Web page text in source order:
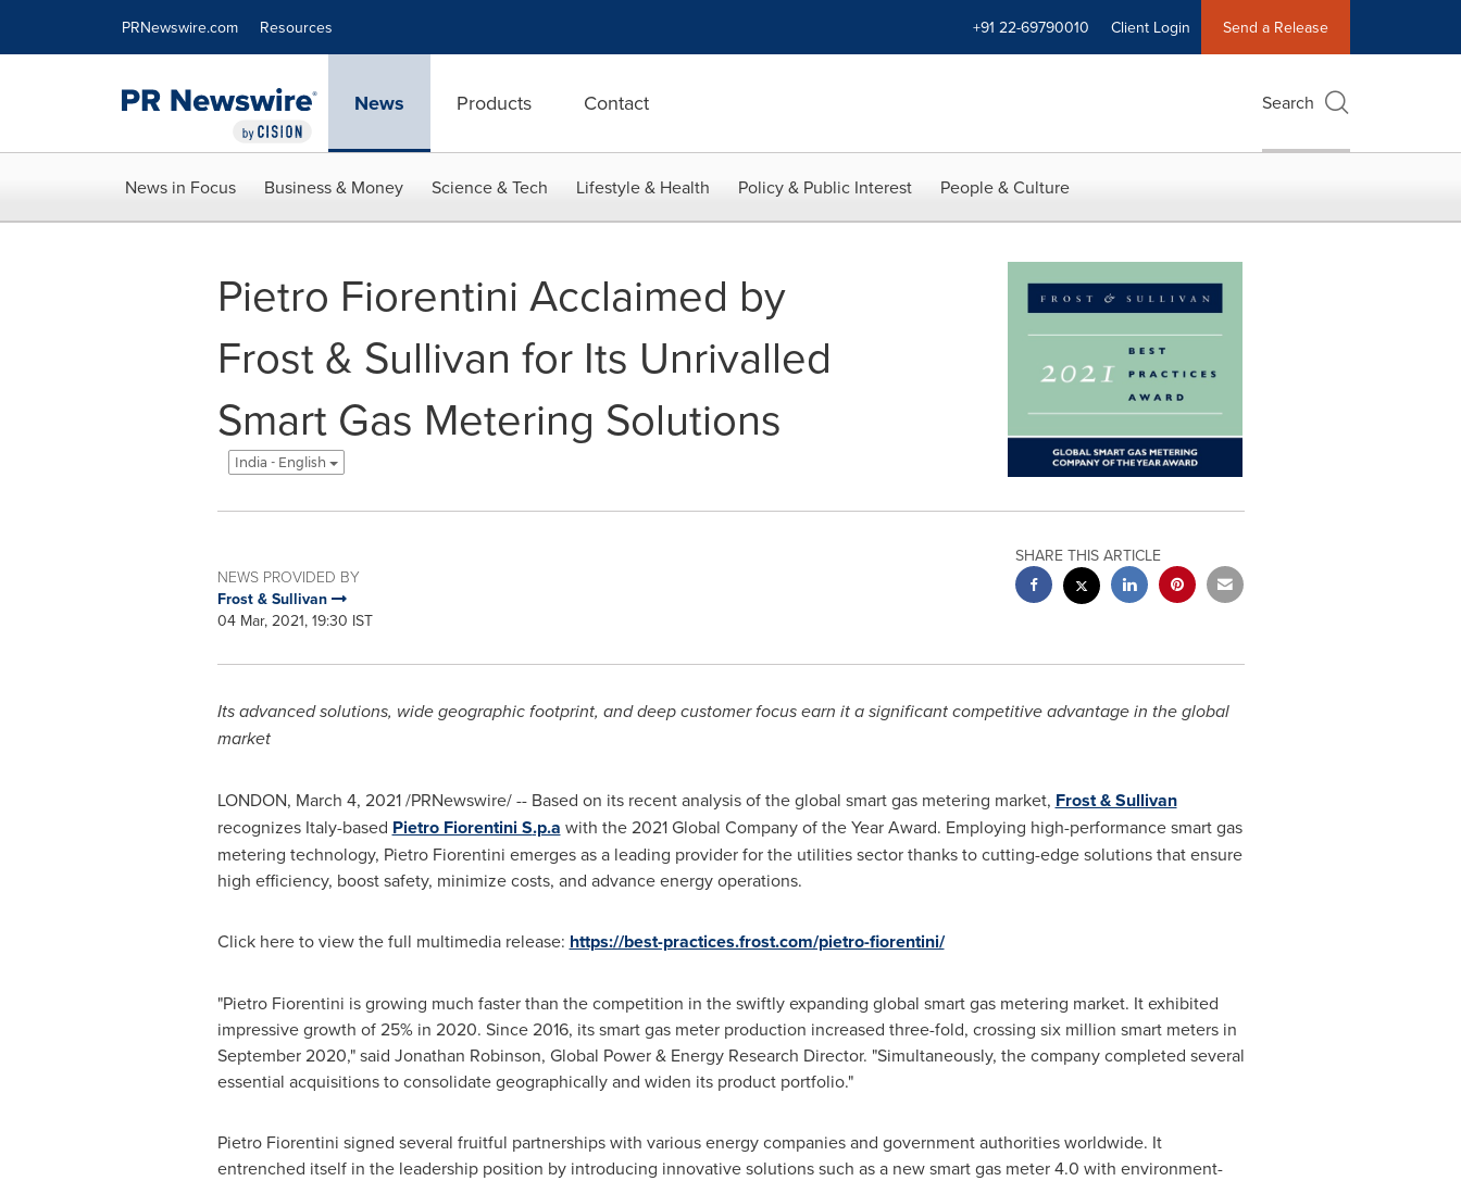
PRNewswire.com Resources +91 22-69790010 Client Login Send a Release
News Products Contact Search
News in Focus Business & Money Science & Tech Lifestyle & Health Policy & Public Interest People & Culture
Pietro Fiorentini Acclaimed by
Frost & Sullivan for Its Unrivalled
Smart Gas Metering Solutions
India - English
NEWS PROVIDED BY
Frost & Sullivan
04 Mar, 2021, 19:30 IST
SHARE THIS ARTICLE
Its advanced solutions, wide geographic footprint, and deep customer focus earn it a significant competitive advantage in the global
market
LONDON, March 4, 2021/PRNewswire/ -- Based on its recent analysis of the global smart gas metering market, Frost & Sullivan
recognizes Italy-based Pietro Fiorentini S.p.a with the 2021 Global Company of the Year Award. Employing high-performance smart gas
metering technology, Pietro Fiorentini emerges as a leading provider for the utilities sector thanks to cutting-edge solutions that ensure
high efficiency, boost safety, minimize costs, and advance energy operations.
Click here to view the full multimedia release: https://best-practices.frost.com/pietro-fiorentini/
"Pietro Fiorentini is growing much faster than the competition in the swiftly expanding global smart gas metering market. It exhibited
impressive growth of 25% in 2020. Since 2016, its smart gas meter production increased three-fold, crossing six million smart meters in
September 2020," said Jonathan Robinson, Global Power & Energy Research Director. "Simultaneously, the company completed several
essential acquisitions to consolidate geographically and widen its product portfolio."
Pietro Fiorentini signed several fruitful partnerships with various energy companies and government authorities worldwide. It
entrenched itself in the leadership position by introducing innovative solutions such as a new smart gas meter 4.0 with environment-